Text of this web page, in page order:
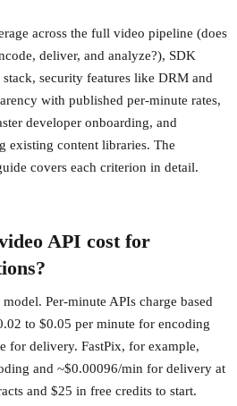
across the full video pipeline (does
deliver, and analyze?), SDK
security features like DRM and
with published per-minute rates,
developer onboarding, and
existing content libraries. The
covers each criterion in detail.
API cost for
Per-minute APIs charge based
to $0.05 per minute for encoding
for delivery. FastPix, for example,
and ~$0.00096/min for delivery at
and $25 in free credits to start.